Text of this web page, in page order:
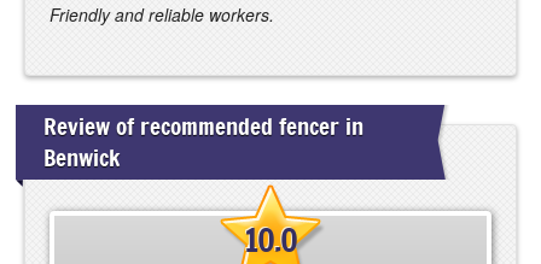
Friendly and reliable workers.
Review of recommended fencer in
Benwick
10.0